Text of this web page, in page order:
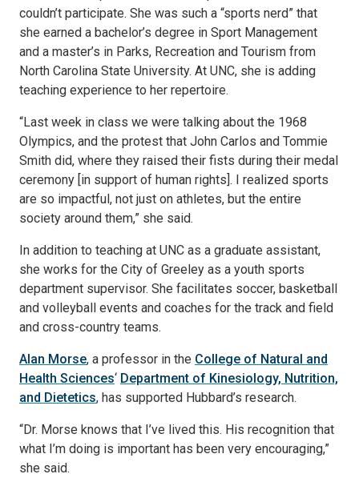
couldn’t participate. She was such a “sports nerd” that
she earned a bachelor’s degree in Sport Management
and a master’s in Parks, Recreation and Tourism from
North Carolina State University. At UNC, she is adding
teaching experience to her repertoire.
“Last week in class we were talking about the 1968
Olympics, and the protest that John Carlos and Tommie
Smith did, where they raised their fists during their medal
ceremony [in support of human rights]. I realized sports
are so impactful, not just on athletes, but the entire
society around them,” she said.
In addition to teaching at UNC as a graduate assistant,
she works for the City of Greeley as a youth sports
department supervisor. She facilitates soccer, basketball
and volleyball events and coaches for the track and field
and cross-country teams.
Alan Morse, a professor in the College of Natural and
Health Sciences‘ Department of Kinesiology, Nutrition,
and Dietetics, has supported Hubbard’s research.
“Dr. Morse knows that I’ve lived this. His recognition that
what I’m doing is important has been very encouraging,”
she said.